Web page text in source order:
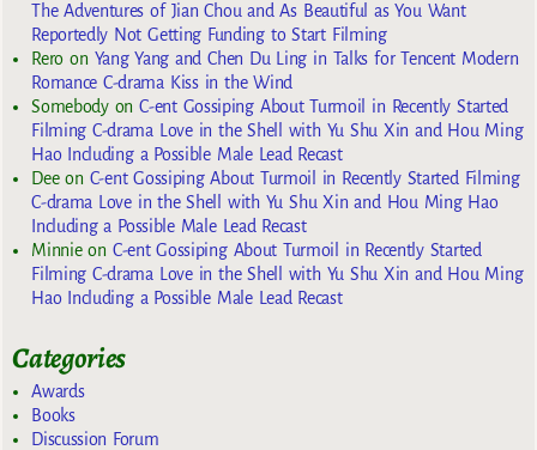
The Adventures of Jian Chou and As Beautiful as You Want
Reportedly Not Getting Funding to Start Filming
Reroon Yang Yang and Chen Du Ling in Talks for Tencent Modern
Romance C-drama Kiss in the Wind
SomebodyonC-ent Gossiping About Turmoil in Recently Started
Filming C-drama Love in the Shell with Yu Shu Xin and Hou Ming
Hao Including a Possible Male Lead Recast
Deeon C-ent Gossiping About Turmoil in Recently Started Filming
C-drama Love in the Shell with Yu Shu Xin and Hou Ming Hao
Including a Possible Male Lead Recast
Minnieon C-ent Gossiping About Turmoil in Recently Started
Filming C-drama Love in the Shell with Yu Shu Xin and Hou Ming
Hao Including a Possible Male Lead Recast
Categories
Awards
Books
Discussion Forum